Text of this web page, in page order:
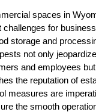
spaces in
challenges for
storage and
not only
and employees
the reputation of
measures are
the smooth